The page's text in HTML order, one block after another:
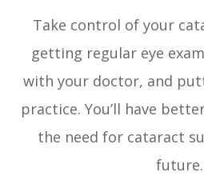
Take control of your
getting regular eye
with your doctor, and
practice. You’ll have
the need for cataract
future.